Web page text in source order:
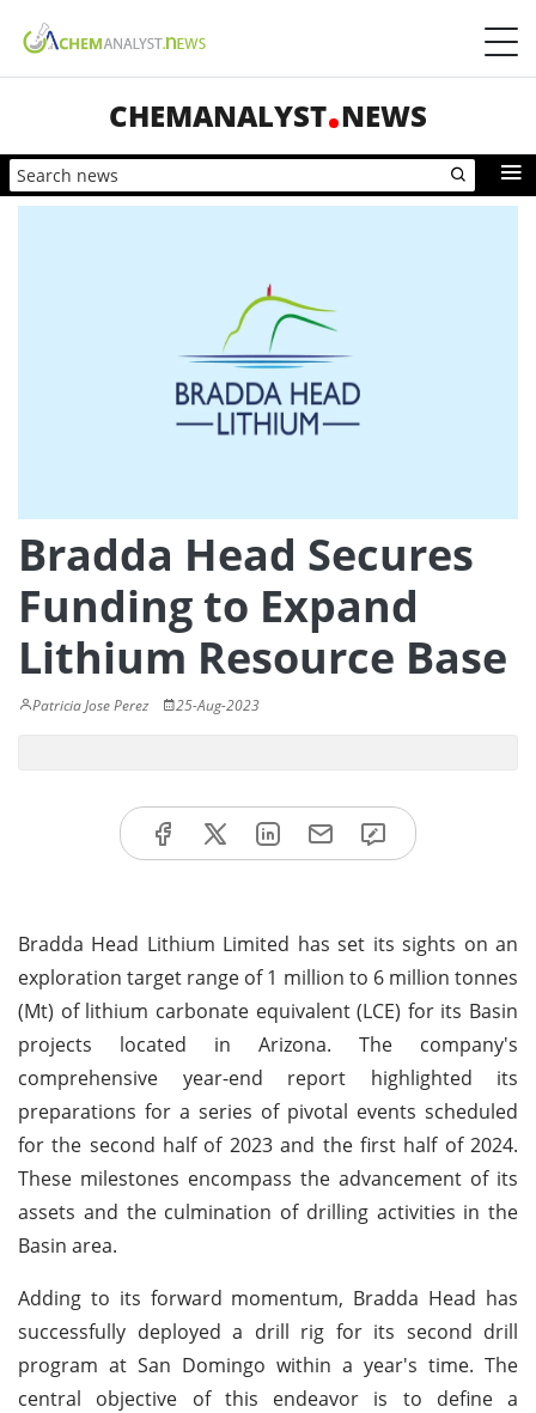
CHEMANALYST NEWS
Bradda Head Secures
Funding to Expand
Lithium Resource Base
Patricia Jose Perez 25-Aug-2023
Bradda Head Lithium Limited has set its sights on an
exploration target range of 1 million to 6 million tonnes
(Mt) of lithium carbonate equivalent (LCE) for its Basin
projects located in Arizona. The company's
comprehensive year-end report highlighted its
preparations for a series of pivotal events scheduled
for the second half of 2023 and the first half of 2024.
These milestones encompass the advancement of its
assets and the culmination of drilling activities in the
Basin area.
Adding to its forward momentum, Bradda Head has
successfully deployed a drill rig for its second drill
program at San Domingo within a year's time. The
central objective of this endeavor is to define a